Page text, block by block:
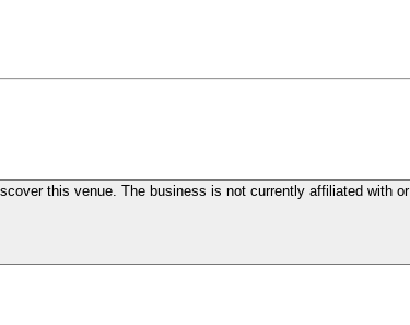
this venue. The business is not currently affiliated with or